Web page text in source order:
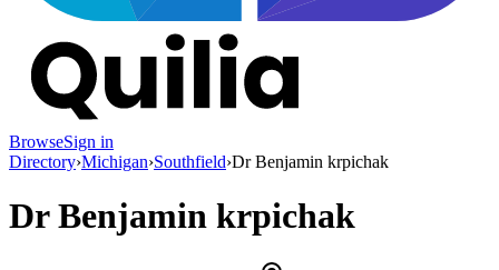
BrowseSign in
Directory›Michigan›Southfield›Dr Benjamin krpichak
Dr Benjamin krpichak